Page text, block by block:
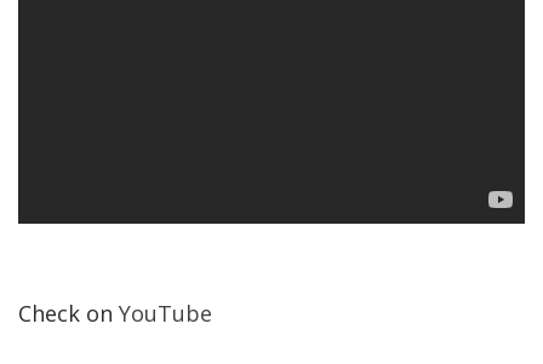
Check on YouTube